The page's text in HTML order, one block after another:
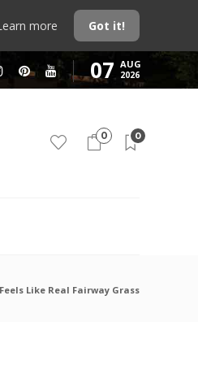
more Got it!
07 AUG
2026
0 0
Like Real Fairway Grass